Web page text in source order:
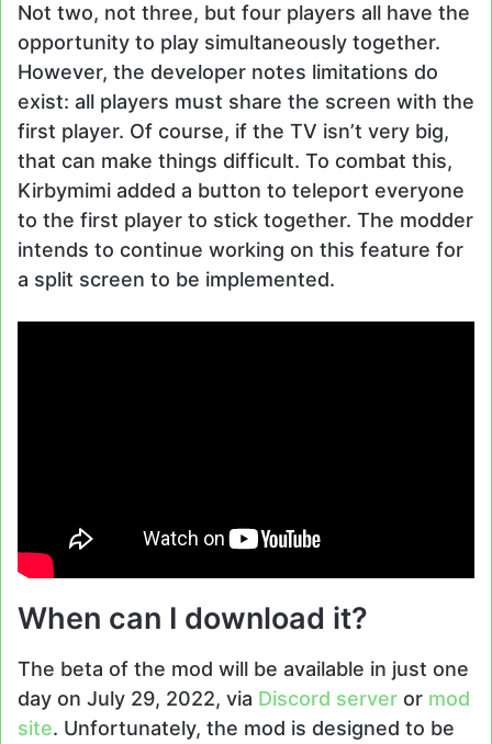
Not two, not three, but four players all have the
opportunity to play simultaneously together.
However, the developer notes limitations do
exist: all players must share the screen with the
first player. Of course, if the TV isn’t very big,
that can make things difficult. To combat this,
Kirbymimi added a button to teleport everyone
to the first player to stick together. The modder
intends to continue working on this feature for
a split screen to be implemented.
When can I download it?
The beta of the mod will be available in just one
day on July 29, 2022, via Discord server or mod
site. Unfortunately, the mod is designed to be